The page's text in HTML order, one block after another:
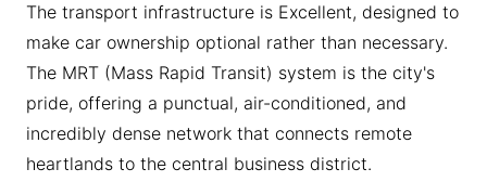
The transport infrastructure is Excellent, designed to
make car ownership optional rather than necessary.
The MRT (Mass Rapid Transit) system is the city's
pride, offering a punctual, air-conditioned, and
incredibly dense network that connects remote
heartlands to the central business district.